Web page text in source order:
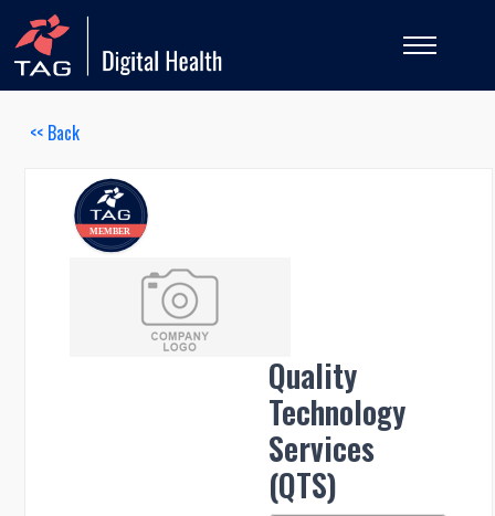
<< Back
Quality
Technology
Services
(QTS)